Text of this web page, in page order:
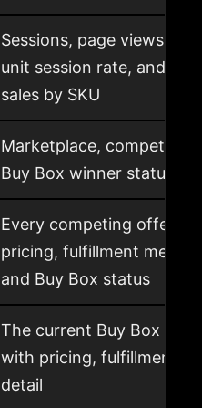
Sessions, page views,
unit session rate, and
sales by SKU
Marketplace, competing
Buy Box winner status
Every competing offer
pricing, fulfillment
and Buy Box status
The current Buy Box
with pricing, fulfillment
detail